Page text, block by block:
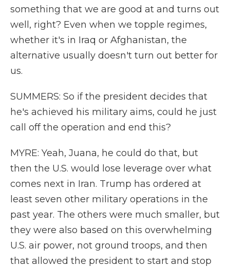
something that we are good at and turns out
well, right? Even when we topple regimes,
whether it's in Iraq or Afghanistan, the
alternative usually doesn't turn out better for
us.
SUMMERS: So if the president decides that
he's achieved his military aims, could he just
call off the operation and end this?
MYRE: Yeah, Juana, he could do that, but
then the U.S. would lose leverage over what
comes next in Iran. Trump has ordered at
least seven other military operations in the
past year. The others were much smaller, but
they were also based on this overwhelming
U.S. air power, not ground troops, and then
that allowed the president to start and stop